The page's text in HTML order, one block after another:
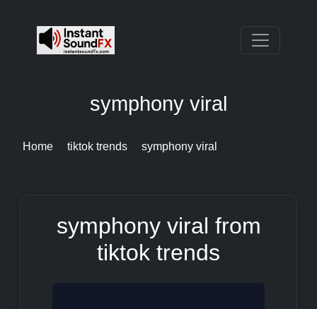
symphony viral
Home tiktok trends symphony viral
symphony viral from
tiktok trends